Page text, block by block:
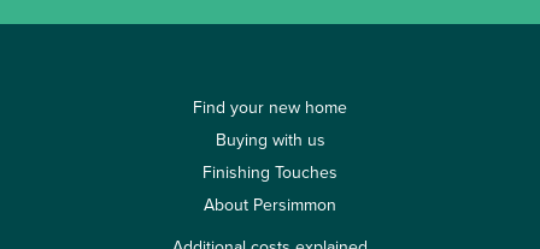
Find your new home
Buying with us
Finishing Touches
About Persimmon